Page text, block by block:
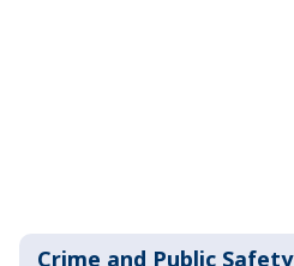
Crime and Public Safety